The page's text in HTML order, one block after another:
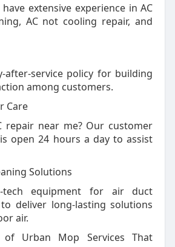
extensive experience in AC
AC not cooling repair, and
after-service policy for building
among customers.
Care
repair near me? Our customer
open 24 hours a day to assist
Solutions
tech equipment for air duct
deliver long-lasting solutions
air.
of Urban Mop Services That